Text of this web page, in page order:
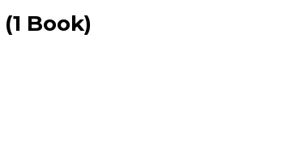
(1 Book)